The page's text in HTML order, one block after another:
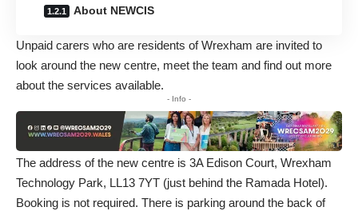
About NEWCIS
Unpaid carers who are residents of Wrexham are invited to
look around the new centre, meet the team and find out more
about the services available.
- Info -
The address of the new centre is 3A Edison Court, Wrexham
Technology Park, LL13 7YT (just behind the Ramada Hotel).
Booking is not required. There is parking around the back of